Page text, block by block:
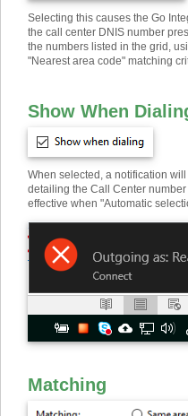
Selecting this causes the Go
the call center DNIS number
the numbers listed in the grid,
"Nearest area code" matching
Show When
When selected, a notification
detailing the Call Center
effective when "Automatic
Matching